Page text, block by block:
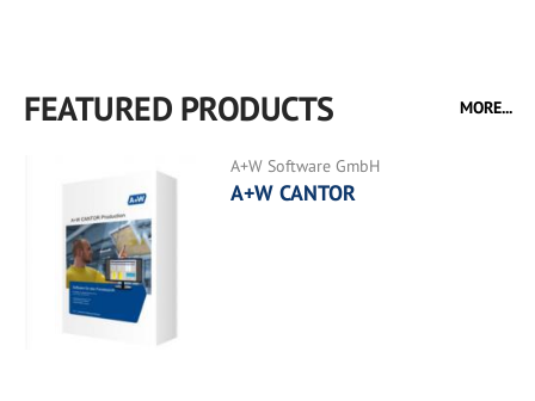
FEATURED PRODUCTS MORE...
A+W Software GmbH
A+W CANTOR